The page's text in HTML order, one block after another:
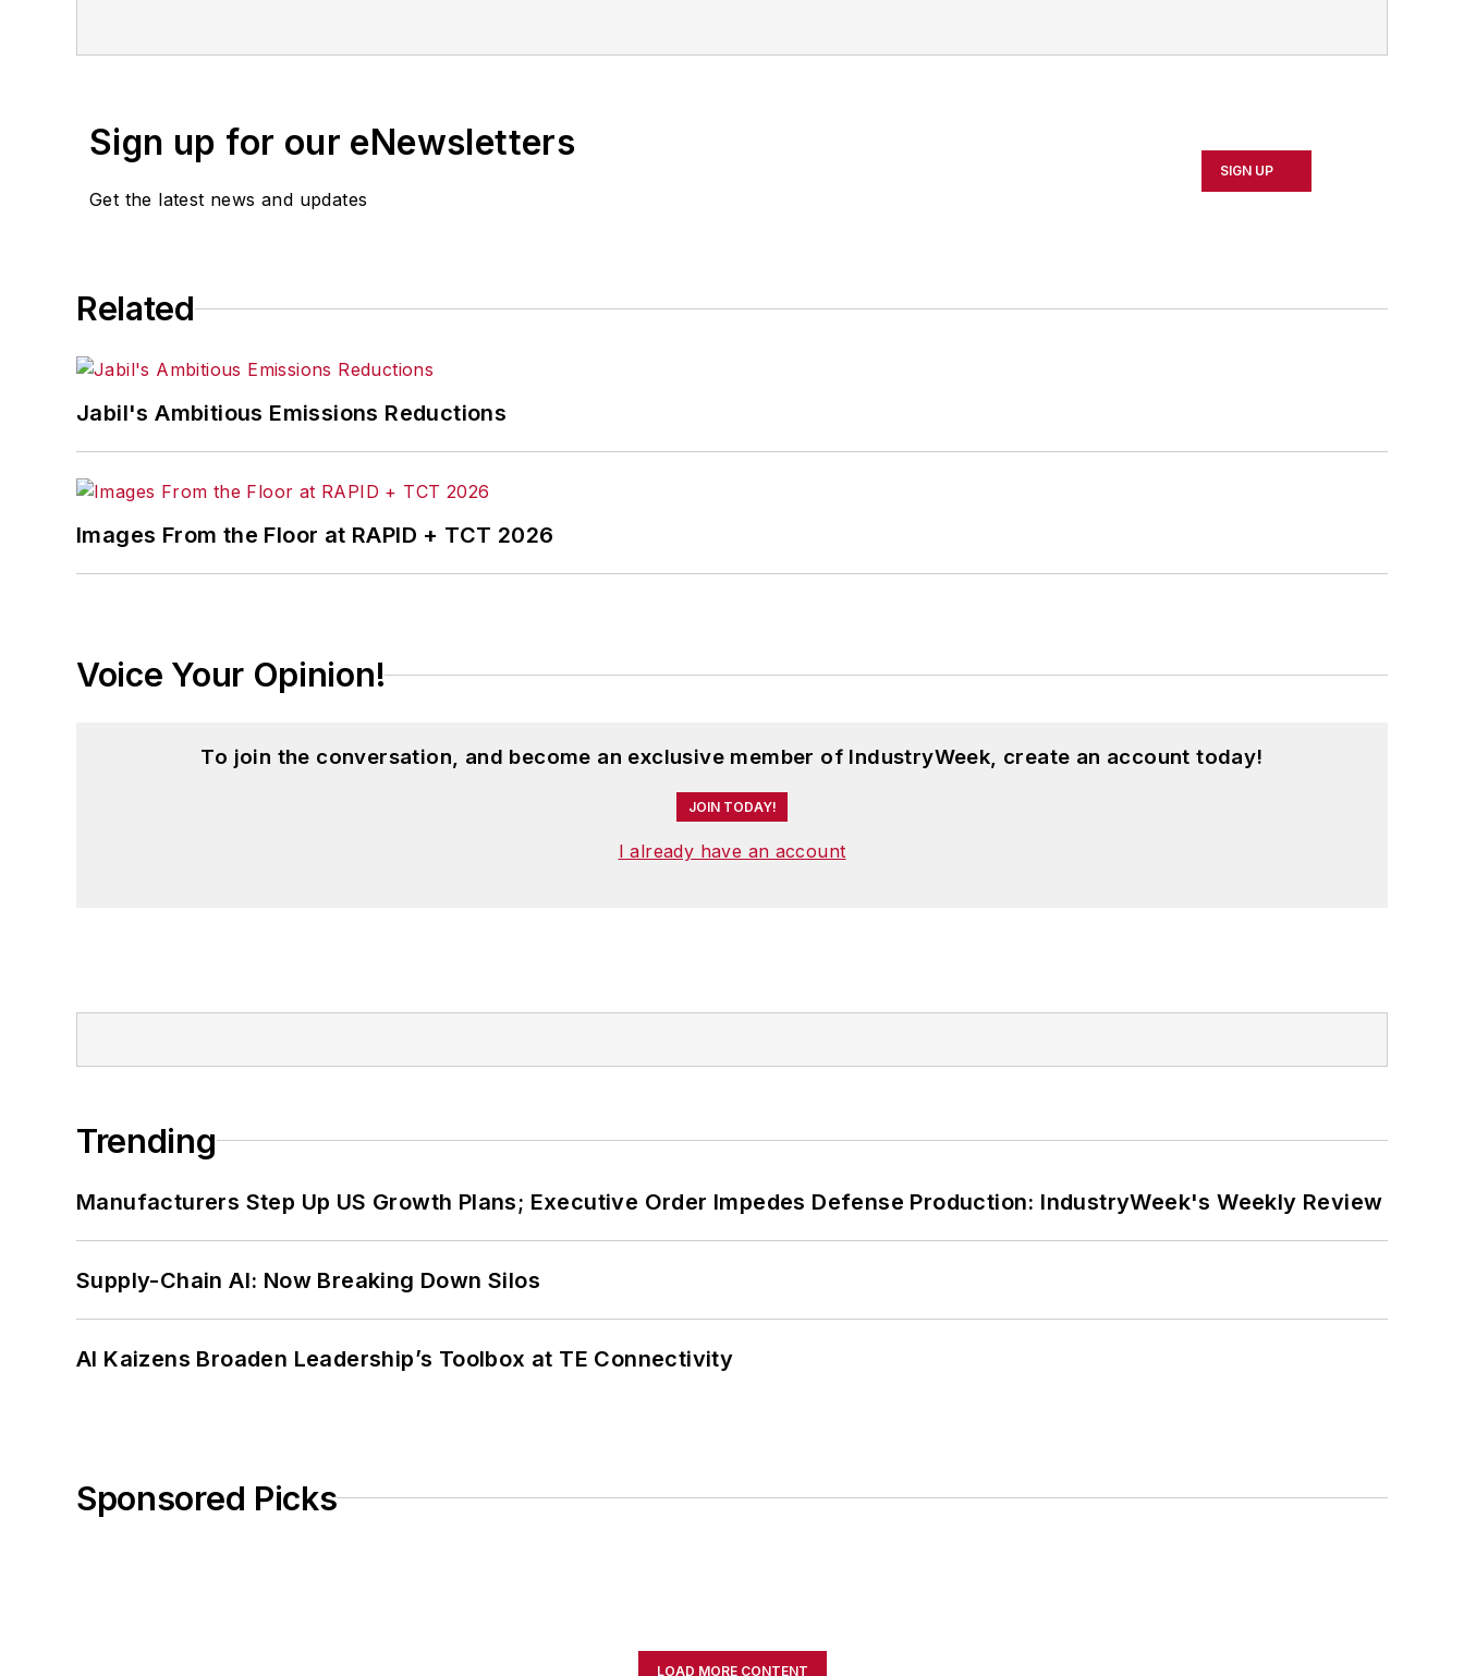
Sign up for our eNewsletters
Get the latest news and updates
SIGN UP
Related
Jabil's Ambitious Emissions Reductions
Images From the Floor at RAPID + TCT 2026
Voice Your Opinion!
To join the conversation, and become an exclusive member of IndustryWeek, create an account today!
JOIN TODAY!
I already have an account
Trending
Manufacturers Step Up US Growth Plans; Executive Order Impedes Defense Production: IndustryWeek's Weekly Review
Supply-Chain AI: Now Breaking Down Silos
AI Kaizens Broaden Leadership’s Toolbox at TE Connectivity
Sponsored Picks
LOAD MORE CONTENT